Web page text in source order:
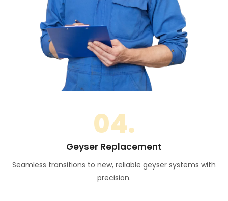
04.
Geyser Replacement
Seamless transitions to new, reliable geyser systems with
precision.